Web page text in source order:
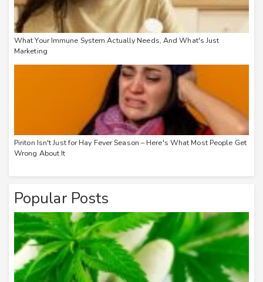
What Your Immune System Actually Needs, And What's Just
Marketing
Piriton Isn't Just for Hay Fever Season – Here's What Most People Get
Wrong About It
Popular Posts